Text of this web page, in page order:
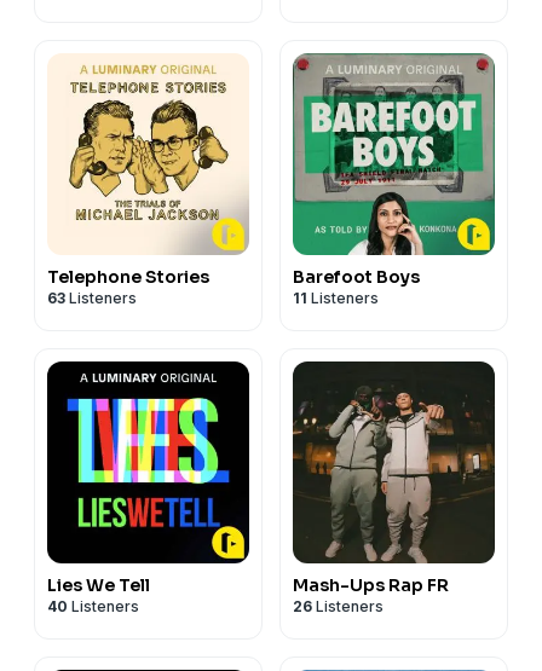
Telephone Stories
63 Listeners
Barefoot Boys
11 Listeners
Lies We Tell
40 Listeners
Mash-Ups Rap FR
26 Listeners